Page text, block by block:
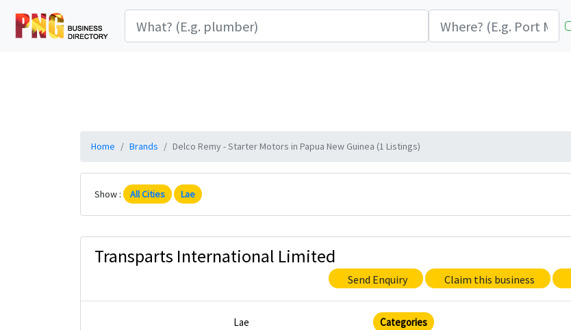
Home Brands Delco Remy - Starter Motors in Papua New Guinea (1 Listings)
Show : All Cities Lae
Transparts International Limited
Send Enquiry Claim this business
Lae
Categories